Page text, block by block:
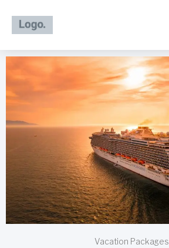
content
Vacation Packages